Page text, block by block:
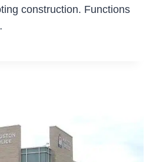
construction. Functions